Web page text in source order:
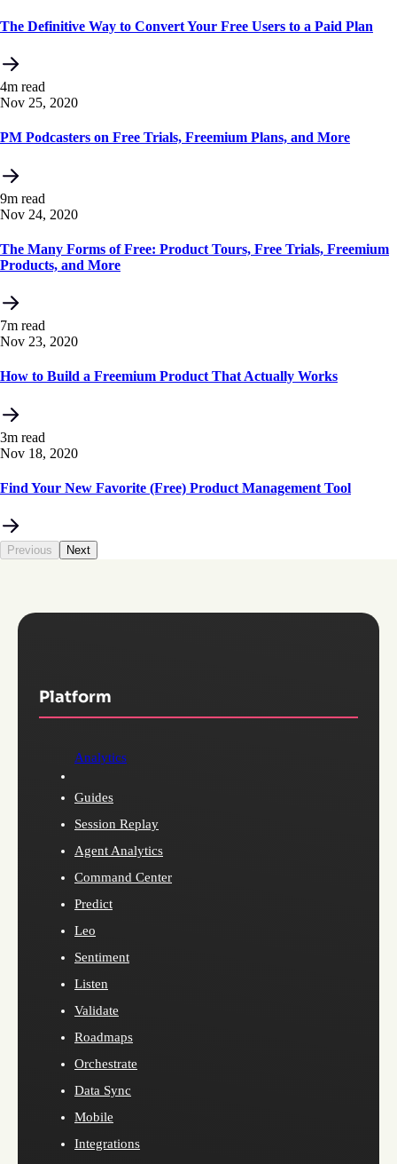
The Definitive Way to Convert Your Free Users to a Paid Plan
4m read
Nov 25, 2020
PM Podcasters on Free Trials, Freemium Plans, and More
9m read
Nov 24, 2020
The Many Forms of Free: Product Tours, Free Trials, Freemium
Products, and More
7m read
Nov 23, 2020
How to Build a Freemium Product That Actually Works
3m read
Nov 18, 2020
Find Your New Favorite (Free) Product Management Tool
Previous Next
Platform
Analytics
Guides
Session Replay
Agent Analytics
Command Center
Predict
Leo
Sentiment
Listen
Validate
Roadmaps
Orchestrate
Data Sync
Mobile
Integrations